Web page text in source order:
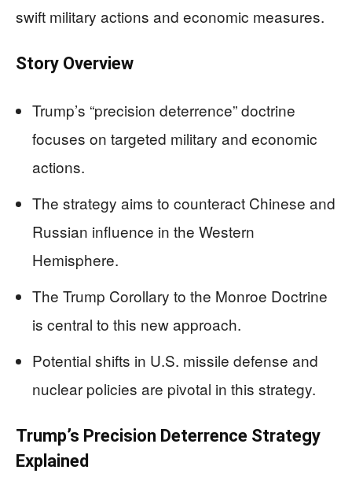
swift military actions and economic measures.
Story Overview
Trump’s “precision deterrence” doctrine
focuses on targeted military and economic
actions.
The strategy aims to counteract Chinese and
Russian influence in the Western
Hemisphere.
The Trump Corollary to the Monroe Doctrine
is central to this new approach.
Potential shifts in U.S. missile defense and
nuclear policies are pivotal in this strategy.
Trump’s Precision Deterrence Strategy
Explained